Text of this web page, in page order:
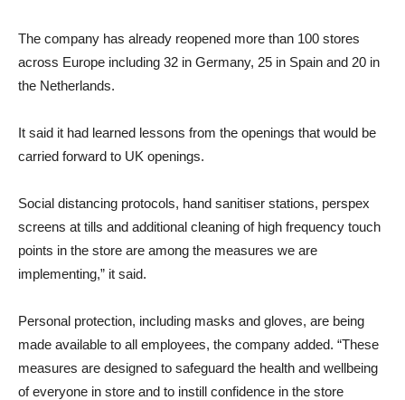
The company has already reopened more than 100 stores
across Europe including 32 in Germany, 25 in Spain and 20 in
the Netherlands.
It said it had learned lessons from the openings that would be
carried forward to UK openings.
Social distancing protocols, hand sanitiser stations, perspex
screens at tills and additional cleaning of high frequency touch
points in the store are among the measures we are
implementing,” it said.
Personal protection, including masks and gloves, are being
made available to all employees, the company added. “These
measures are designed to safeguard the health and wellbeing
of everyone in store and to instill confidence in the store